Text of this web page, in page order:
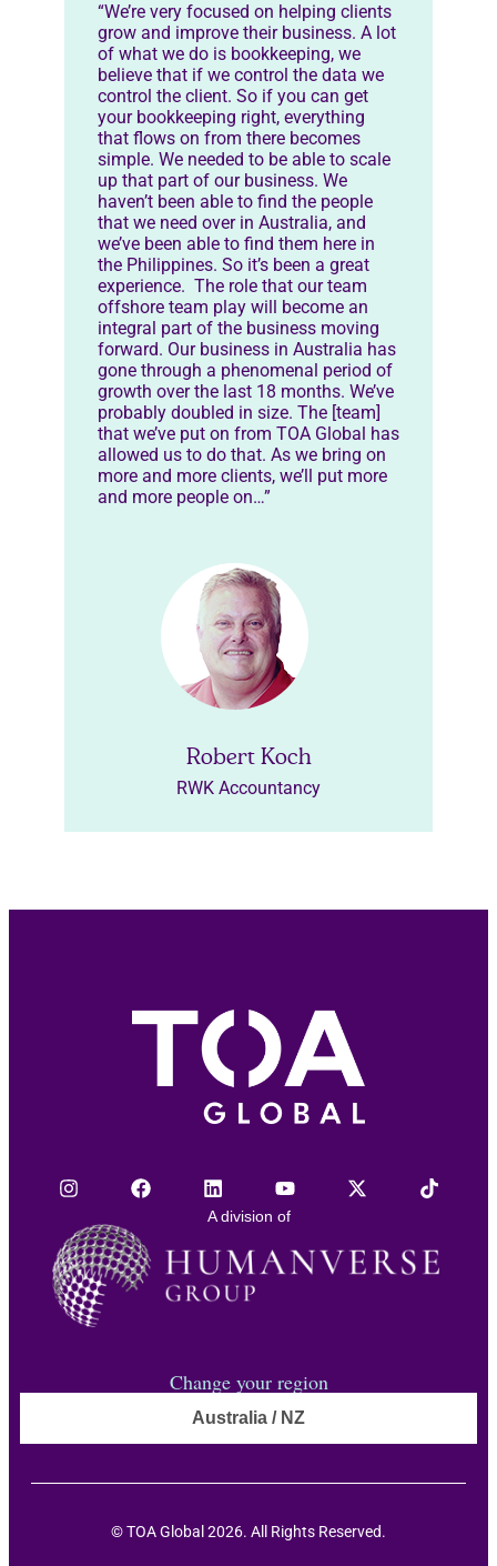
“We’re very focused on helping clients
grow and improve their business. A lot
of what we do is bookkeeping, we
believe that if we control the data we
control the client. So if you can get
your bookkeeping right, everything
that flows on from there becomes
simple. We needed to be able to scale
up that part of our business. We
haven’t been able to find the people
that we need over in Australia, and
we’ve been able to find them here in
the Philippines. So it’s been a great
experience. The role that our team
offshore team play will become an
integral part of the business moving
forward. Our business in Australia has
gone through a phenomenal period of
growth over the last 18 months. We’ve
probably doubled in size. The [team]
that we’ve put on from TOA Global has
allowed us to do that. As we bring on
more and more clients, we’ll put more
and more people on…”
Robert Koch
RWK Accountancy
A division of
Change your region
Australia / NZ
© TOA Global 2026. All Rights Reserved.